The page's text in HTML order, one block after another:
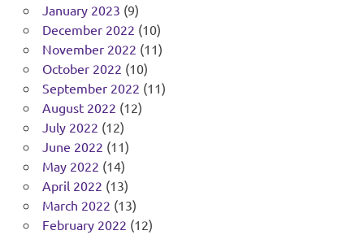
January 2023 (9)
December 2022 (10)
November 2022 (11)
October 2022 (10)
September 2022 (11)
August 2022 (12)
July 2022 (12)
June 2022 (11)
May 2022 (14)
April 2022 (13)
March 2022 (13)
February 2022 (12)